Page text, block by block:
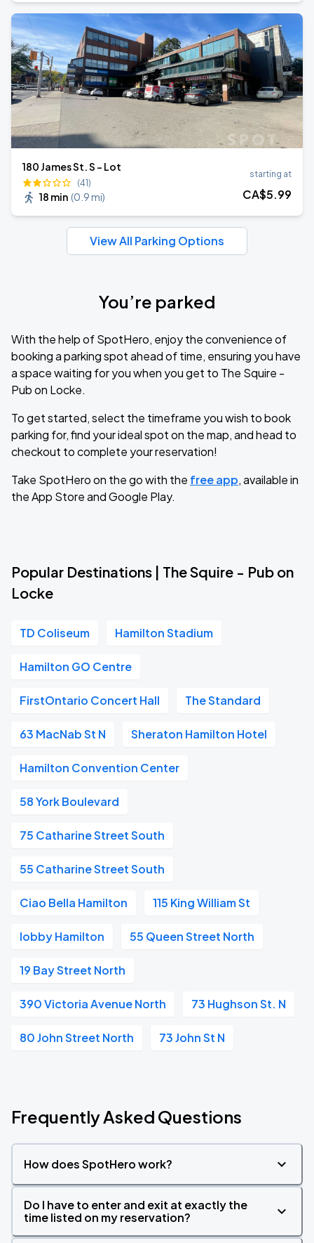
180 James St. S - Lot
(41)
18 min (0.9 mi)
starting at
CA$5.99
View All Parking Options
You’re parked
With the help of SpotHero, enjoy the convenience of
booking a parking spot ahead of time, ensuring you have
a space waiting for you when you get to The Squire -
Pub on Locke.
To get started, select the timeframe you wish to book
parking for, find your ideal spot on the map, and head to
checkout to complete your reservation!
Take SpotHero on the go with the free app, available in
the App Store and Google Play.
Popular Destinations | The Squire - Pub on
Locke
TD Coliseum Hamilton Stadium
Hamilton GO Centre
FirstOntario Concert Hall The Standard
63 MacNab St N Sheraton Hamilton Hotel
Hamilton Convention Center
58 York Boulevard
75 Catharine Street South
55 Catharine Street South
Ciao Bella Hamilton 115 King William St
lobby Hamilton 55 Queen Street North
19 Bay Street North
390 Victoria Avenue North 73 Hughson St. N
80 John Street North 73 John St N
Frequently Asked Questions
How does SpotHero work?
Do I have to enter and exit at exactly the
time listed on my reservation?